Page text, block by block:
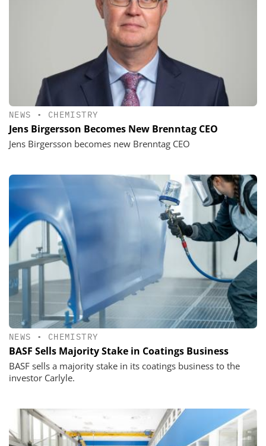
NEWS • CHEMISTRY
Jens Birgersson Becomes New Brenntag CEO
Jens Birgersson becomes new Brenntag CEO
NEWS • CHEMISTRY
BASF Sells Majority Stake in Coatings Business
BASF sells a majority stake in its coatings business to the
investor Carlyle.